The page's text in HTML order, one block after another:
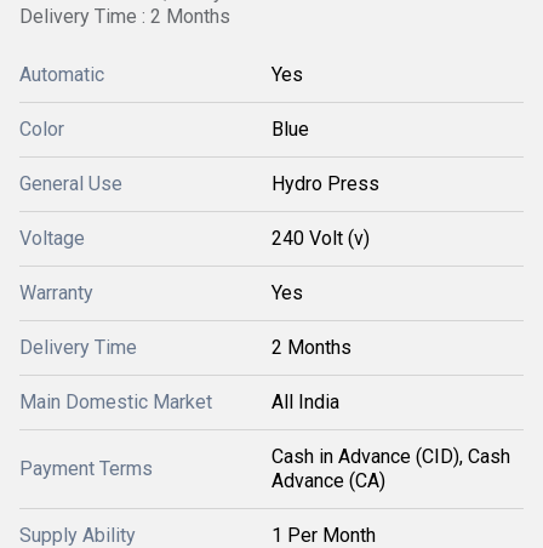
Delivery Time : 2 Months
Automatic Yes
Color Blue
General Use Hydro Press
Voltage 240 Volt (v)
Warranty Yes
Delivery Time 2 Months
Main Domestic Market All India
Payment Terms
Cash in Advance (CID), Cash
Advance (CA)
Supply Ability 1 Per Month